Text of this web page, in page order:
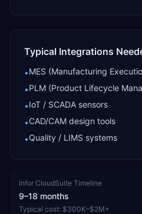
Typical Integrations
•MES (Manufacturing
•PLM (Product Lifecycle
•IoT / SCADA sensors
•CAD/CAM design tools
•Quality / LIMS systems
Infor CloudSuite Timeline
9–18 months
Typical cost: $300K–$2M+